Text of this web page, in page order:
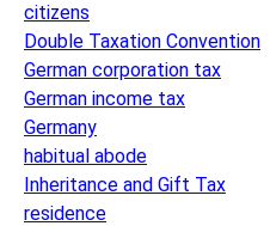
citizens
Double Taxation Convention
German corporation tax
German income tax
Germany
habitual abode
Inheritance and Gift Tax
residence